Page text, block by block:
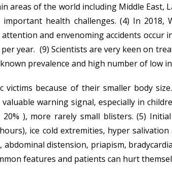
of the world including Middle East,
health challenges. (4) In
and envenoming accidents
year. (9) Scientists are very keen on
prevalence and high number of low
because of their smaller body
warning signal, especially in
), more rarely small blisters. (5)
ice cold extremities, hyper
distension, priapism,
features and patients can hurt